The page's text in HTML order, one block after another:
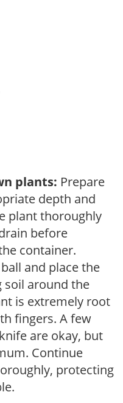
plants: Prepare
depth and
plant thoroughly
before
container.
and place the
soil around the
is extremely root
fingers. A few
are okay, but
Continue
protecting